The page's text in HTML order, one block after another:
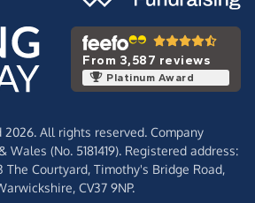
From 3,587 reviews
Platinum Award
All rights reserved. Company
(No. 5181419). Registered address:
The Courtyard, Timothy's Bridge Road,
CV37 9NP.